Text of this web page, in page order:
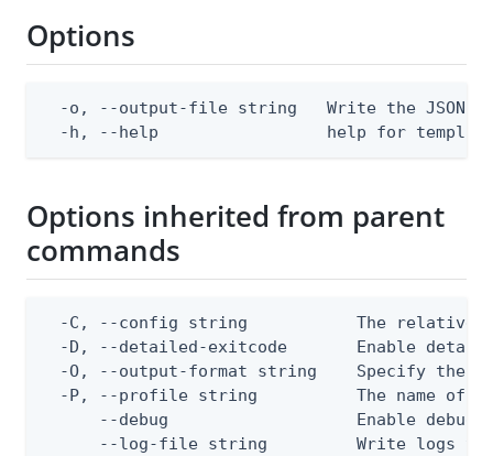
Options
-o, --output-file string   Write the JSON
-h, --help                 help for
Options inherited from parent
commands
-C, --config string           The relative
-D, --detailed-exitcode       Enable
-O, --output-format string    Specify the
-P, --profile string          The name of
--debug                   Enable debug
--log-file string         Write logs